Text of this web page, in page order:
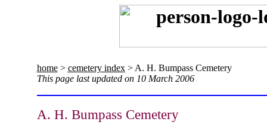
home> cemetery index> A. H. Bumpass Cemetery
This page last updated on 10 March 2006
A. H. Bumpass Cemetery